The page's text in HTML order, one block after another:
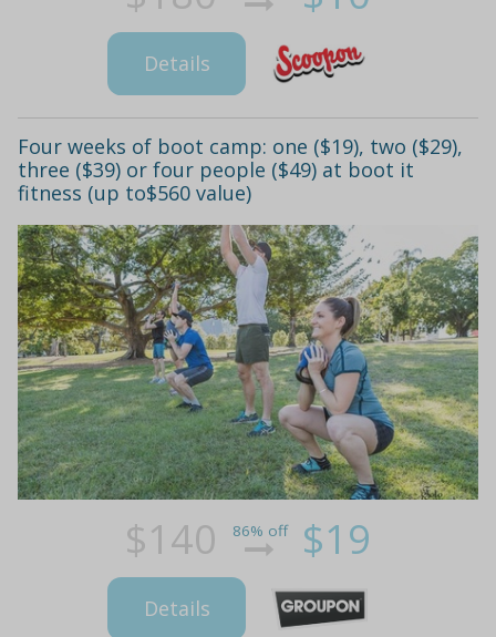
Details
Four weeks of boot camp: one ($19), two ($29),
three ($39) or four people ($49) at boot it
fitness (up to$560 value)
$140 86% off $19
Details